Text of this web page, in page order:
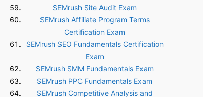
SEMrush Site Audit Exam
SEMrush Affiliate Program Terms
Certification Exam
SEMrush SEO Fundamentals Certification
Exam
SEMrush SMM Fundamentals Exam
SEMrush PPC Fundamentals Exam
SEMrush Competitive Analysis and